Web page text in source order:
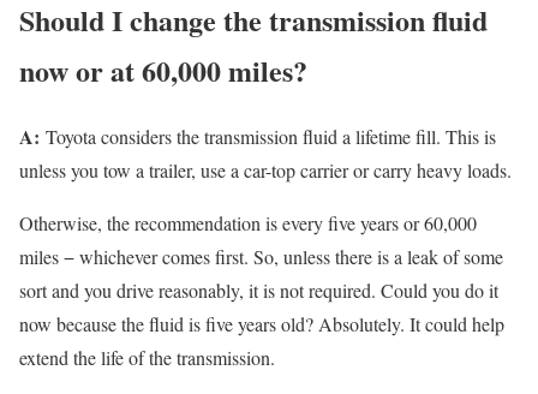
Should I change the transmission fluid
now or at 60,000 miles?
A: Toyota considers the transmission fluid a lifetime fill. This is
unless you tow a trailer, use a car-top carrier or carry heavy loads.
Otherwise, the recommendation is every five years or 60,000
miles − whichever comes first. So, unless there is a leak of some
sort and you drive reasonably, it is not required. Could you do it
now because the fluid is five years old? Absolutely. It could help
extend the life of the transmission.